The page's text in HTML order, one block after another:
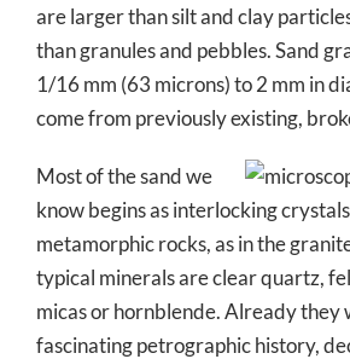
are larger than silt and clay
than granules and pebbles. Sand
1/16 mm (63 microns) to 2 mm in
come from previously existing,
Most of the sand we
know begins as interlocking
metamorphic rocks, as in the
typical minerals are clear quartz,
micas or hornblende. Already they
fascinating petrographic history,